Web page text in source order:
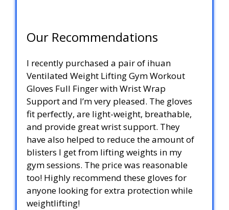
Our Recommendations
I recently purchased a pair of ihuan
Ventilated Weight Lifting Gym Workout
Gloves Full Finger with Wrist Wrap
Support and I’m very pleased. The gloves
fit perfectly, are light-weight, breathable,
and provide great wrist support. They
have also helped to reduce the amount of
blisters I get from lifting weights in my
gym sessions. The price was reasonable
too! Highly recommend these gloves for
anyone looking for extra protection while
weightlifting!